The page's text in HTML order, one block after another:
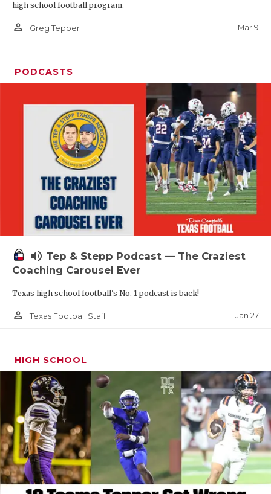
high school football program.
person_outline Greg Tepper Mar 9
PODCASTS
volume_up Tep & Stepp Podcast — The Craziest
Coaching Carousel Ever
Texas high school football's No. 1 podcast is back!
person_outline Texas Football Staff Jan 27
HIGH SCHOOL